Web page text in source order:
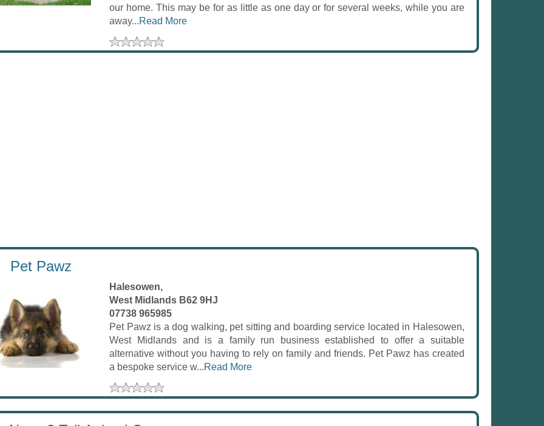
our home. This may be for as little as one day or for several weeks, while you are
away...Read More
Pawz
Halesowen,
West Midlands B62 9HJ
07738 965985
Pet Pawz is a dog walking, pet sitting and boarding service located in Halesowen,
West Midlands and is a family run business established to offer a suitable
alternative without you having to rely on family and friends. Pet Pawz has created
a bespoke service w...Read More